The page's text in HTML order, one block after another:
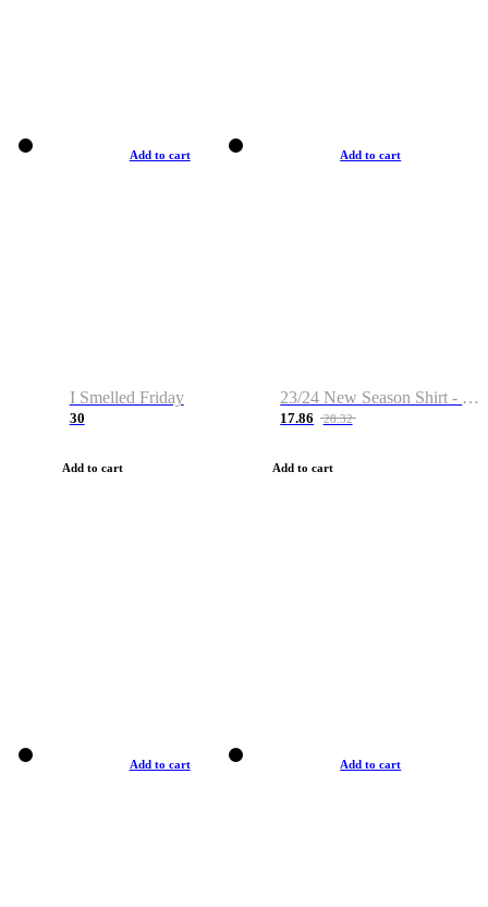
Add to cart
I Smelled Friday
30
Add to cart
Add to cart
23/24 New Season Shirt - Custom Name & Number
17.86 28.32
Add to cart
Add to cart Add to cart